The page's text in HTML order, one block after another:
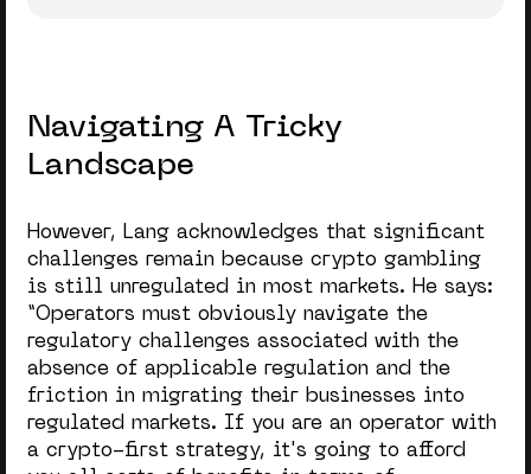
Navigating A Tricky
Landscape
However, Lang acknowledges that significant
challenges remain because crypto gambling
is still unregulated in most markets. He says:
“Operators must obviously navigate the
regulatory challenges associated with the
absence of applicable regulation and the
friction in migrating their businesses into
regulated markets. If you are an operator with
a crypto-first strategy, it's going to afford